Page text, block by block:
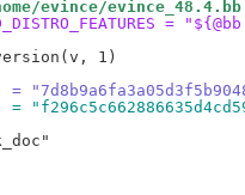
evince/evince_48.4.bb
=
1)